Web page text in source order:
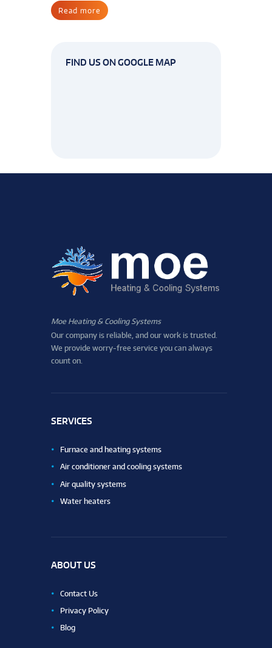
Read more
FIND US ON GOOGLE MAP
Moe Heating & Cooling Systems
Our company is reliable, and our work is trusted.
We provide worry-free service you can always
count on.
SERVICES
Furnace and heating systems
Air conditioner and cooling systems
Air quality systems
Water heaters
ABOUT US
Contact Us
Privacy Policy
Blog